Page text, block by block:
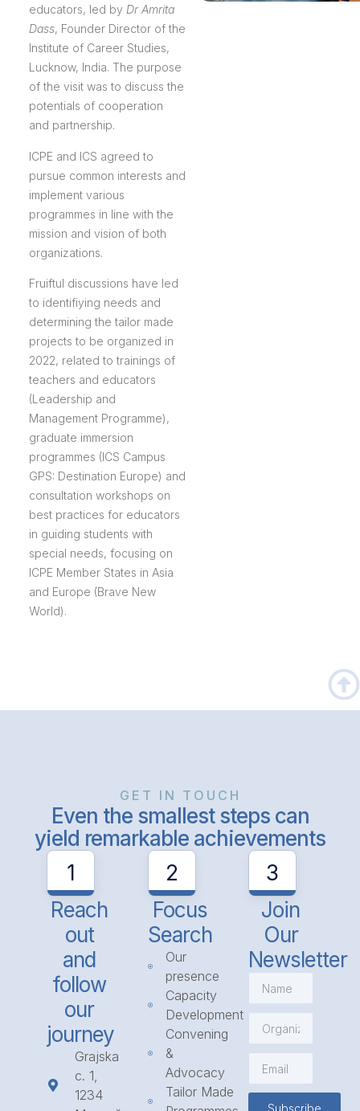
educators, led by Dr Amrita
Dass, Founder Director of the
Institute of Career Studies,
Lucknow, India. The purpose
of the visit was to discuss the
potentials of cooperation
and partnership.
ICPE and ICS agreed to
pursue common interests and
implement various
programmes in line with the
mission and vision of both
organizations.
Fruiftul discussions have led
to identifiying needs and
determining the tailor made
projects to be organized in
2022, related to trainings of
teachers and educators
(Leadership and
Management Programme),
graduate immersion
programmes (ICS Campus
GPS: Destination Europe) and
consultation workshops on
best practices for educators
in guiding students with
special needs, focusing on
ICPE Member States in Asia
and Europe (Brave New
World).
GET IN TOUCH
Even the smallest steps can
yield remarkable achievements
1
Reach
out
and
follow
our
journey
Grajska
c. 1,
1234
2
Focus
Search
Our
presence
Capacity
Development
Convening
&
Advocacy
Tailor Made
3
Join
Our
Newsletter